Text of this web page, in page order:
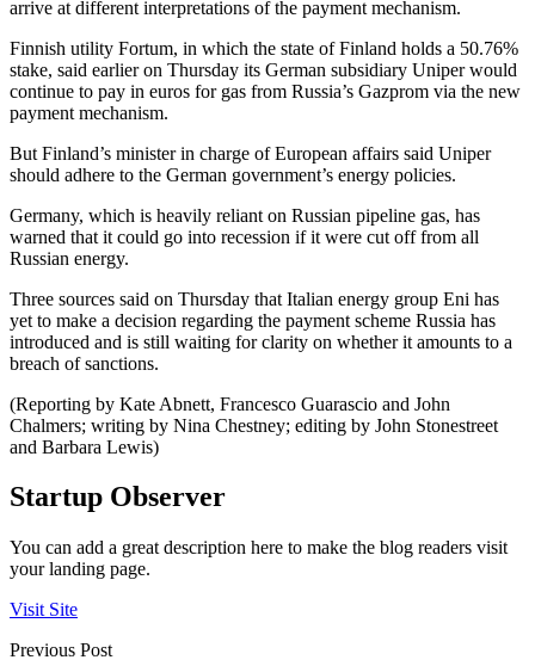
arrive at different interpretations of the payment mechanism.
Finnish utility Fortum, in which the state of Finland holds a 50.76%
stake, said earlier on Thursday its German subsidiary Uniper would
continue to pay in euros for gas from Russia’s Gazprom via the new
payment mechanism.
But Finland’s minister in charge of European affairs said Uniper
should adhere to the German government’s energy policies.
Germany, which is heavily reliant on Russian pipeline gas, has
warned that it could go into recession if it were cut off from all
Russian energy.
Three sources said on Thursday that Italian energy group Eni has
yet to make a decision regarding the payment scheme Russia has
introduced and is still waiting for clarity on whether it amounts to a
breach of sanctions.
(Reporting by Kate Abnett, Francesco Guarascio and John
Chalmers; writing by Nina Chestney; editing by John Stonestreet
and Barbara Lewis)
Startup Observer
You can add a great description here to make the blog readers visit
your landing page.
Visit Site
Previous Post